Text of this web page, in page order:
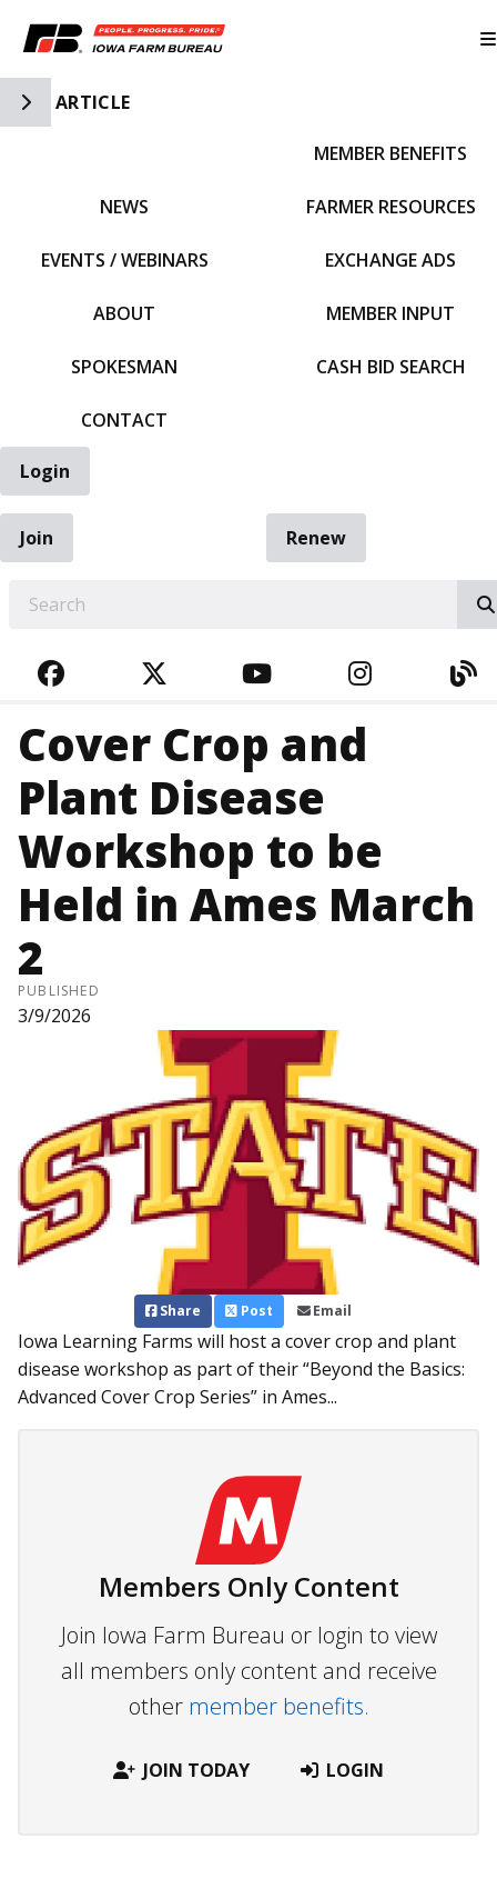
Toggle Side Navigation
ARTICLE
NEWS
EVENTS / WEBINARS
ABOUT
SPOKESMAN
CONTACT
MEMBER BENEFITS
FARMER RESOURCES
EXCHANGE ADS
MEMBER INPUT
CASH BID SEARCH
Login
Join
Renew
FACEBOOKTWITTERYOUTUBE
Cover Crop and
Plant Disease
Workshop to be
Held in Ames March
2
PUBLISHED
3/9/2026
Share Post Email
Iowa Learning Farms will host a cover crop and plant
disease workshop as part of their “Beyond the Basics:
Advanced Cover Crop Series” in Ames...
Members Only Content
Join Iowa Farm Bureau or login to view
all members only content and receive
other member benefits.
JOIN TODAY LOGIN